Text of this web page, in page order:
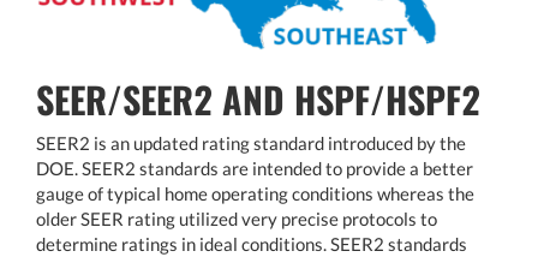
SEER/SEER2 AND HSPF/HSPF2
SEER2 is an updated rating standard introduced by the
DOE. SEER2 standards are intended to provide a better
gauge of typical home operating conditions whereas the
older SEER rating utilized very precise protocols to
determine ratings in ideal conditions. SEER2 standards